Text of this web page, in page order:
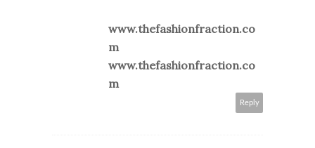
www.thefashionfraction.co
m
www.thefashionfraction.co
m
Reply